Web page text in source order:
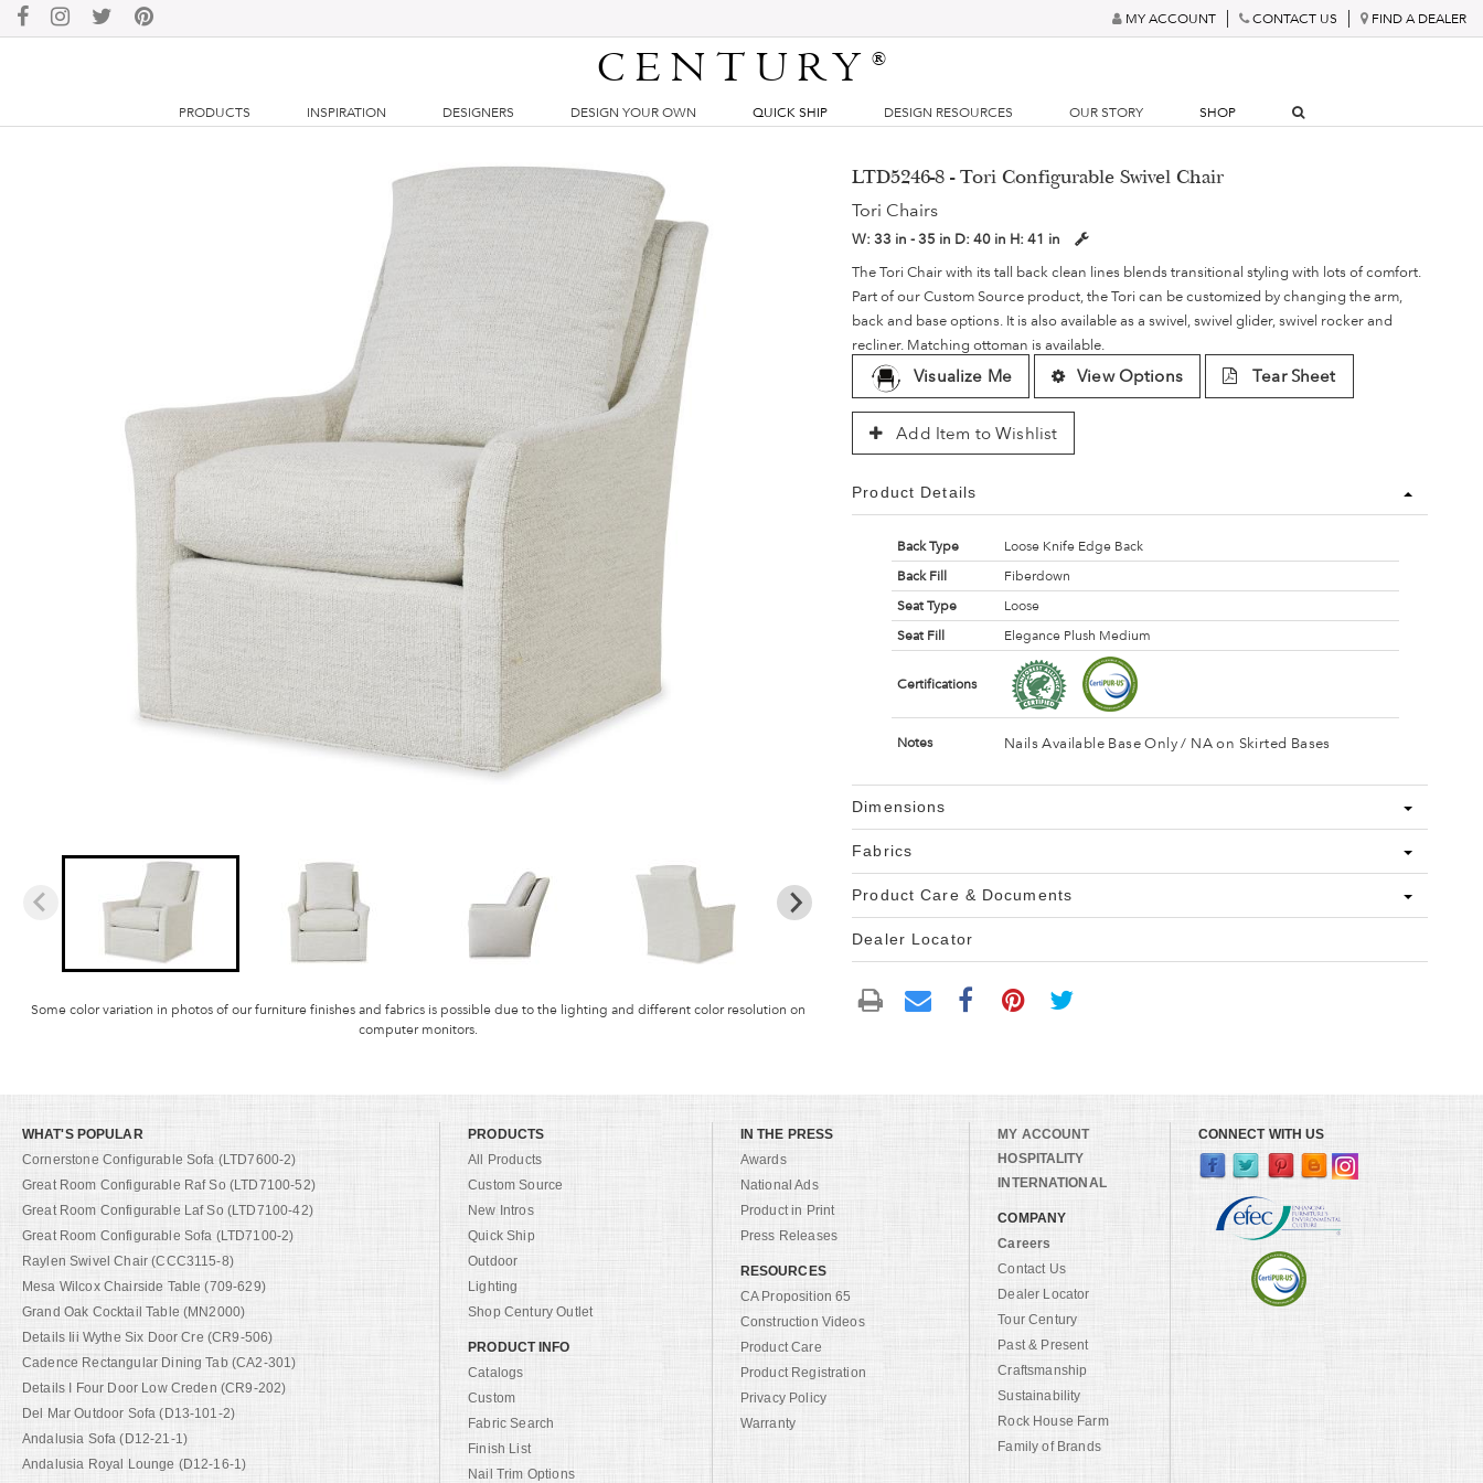
MY ACCOUNT CONTACT US FIND A DEALER
CENTURY®
PRODUCTS INSPIRATION DESIGNERS DESIGN YOUR OWN QUICK SHIP DESIGN RESOURCES OUR STORY SHOP
Some color variation in photos of our furniture finishes and fabrics is possible due to the lighting and different color resolution on
computer monitors.
LTD5246-8 - Tori Configurable Swivel Chair
Tori Chairs
W:33 in - 35 in D:40 in H:41 in
The Tori Chair with its tall back clean lines blends transitional styling with lots of comfort.
Part of our Custom Source product, the Tori can be customized by changing the arm,
back and base options. It is also available as a swivel, swivel glider, swivel rocker and
recliner. Matching ottoman is available.
Visualize Me View Options Tear Sheet
Add Item to Wishlist
Product Details
Back Type
Loose Knife Edge Back
Back Fill
Fiberdown
Seat Type
Loose
Seat Fill
Elegance Plush Medium
Certifications
Notes Nails Available Base Only / NA on Skirted Bases
Dimensions
Fabrics
Product Care & Documents
Dealer Locator
WHAT'S POPULAR
Cornerstone Configurable Sofa (LTD7600-2)
Great Room Configurable Raf So (LTD7100-52)
Great Room Configurable Laf So (LTD7100-42)
Great Room Configurable Sofa (LTD7100-2)
Raylen Swivel Chair (CCC3115-8)
Mesa Wilcox Chairside Table (709-629)
Grand Oak Cocktail Table (MN2000)
Details Iii Wythe Six Door Cre (CR9-506)
Cadence Rectangular Dining Tab (CA2-301)
Details I Four Door Low Creden (CR9-202)
Del Mar Outdoor Sofa (D13-101-2)
Andalusia Sofa (D12-21-1)
Andalusia Royal Lounge (D12-16-1)
PRODUCTS
All Products
Custom Source
New Intros
Quick Ship
Outdoor
Lighting
Shop Century Outlet
PRODUCT INFO
Catalogs
Custom
Fabric Search
Finish List
Nail Trim Options
IN THE PRESS
Awards
National Ads
Product in Print
Press Releases
RESOURCES
CA Proposition 65
Construction Videos
Product Care
Product Registration
Privacy Policy
Warranty
MY ACCOUNT
HOSPITALITY
INTERNATIONAL
COMPANY
Careers
Contact Us
Dealer Locator
Tour Century
Past & Present
Craftsmanship
Sustainability
Rock House Farm
Family of Brands
CONNECT WITH US